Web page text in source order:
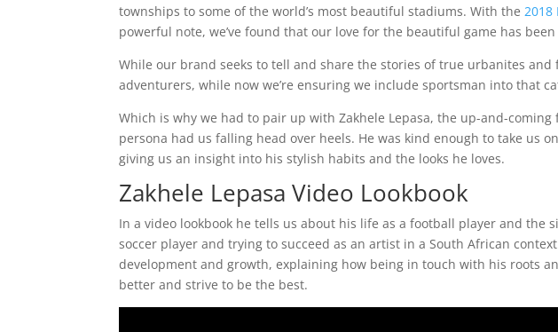
townships to some of the world’s most beautiful stadiums. With the2018
powerful note, we’ve found that our love for the beautiful game has
While our brand seeks to tell and share the stories of true urbanites
adventurers, while now we’re ensuring we include sportsman into that
Which is why we had to pair up with Zakhele Lepasa, the up-and-
persona had us falling head over heels. He was kind enough to take us
giving us an insight into his stylish habits and the looks he loves.
Zakhele Lepasa Video Lookbook
In a video lookbook he tells us about his life as a football player and the
soccer player and trying to succeed as an artist in a South African
development and growth, explaining how being in touch with his roots
better and strive to be the best.